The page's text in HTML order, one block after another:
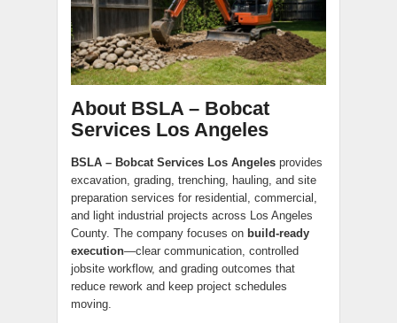
About BSLA – Bobcat
Services Los Angeles
BSLA – Bobcat Services Los Angeles provides
excavation, grading, trenching, hauling, and site
preparation services for residential, commercial,
and light industrial projects across Los Angeles
County. The company focuses on build-ready
execution—clear communication, controlled
jobsite workflow, and grading outcomes that
reduce rework and keep project schedules
moving.